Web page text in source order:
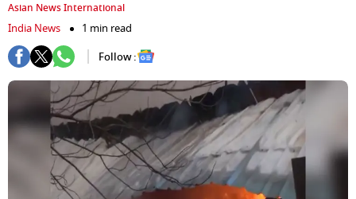
Asian News International
India News
1 min read
Follow :